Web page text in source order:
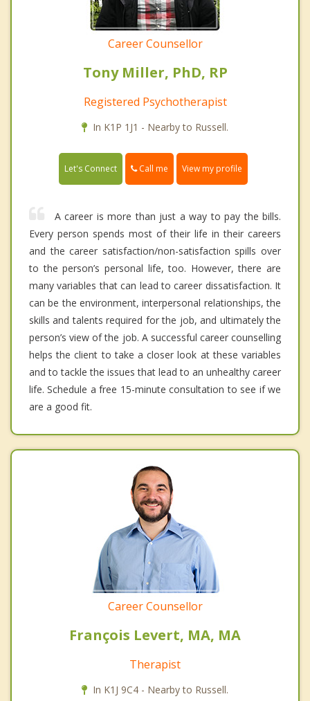
Career Counsellor
Tony Miller, PhD, RP
Registered Psychotherapist
In K1P 1J1 - Nearby to Russell.
Let's Connect Call me View my profile
A career is more than just a way to pay the bills.
Every person spends most of their life in their careers
and the career satisfaction/non-satisfaction spills over
to the person’s personal life, too. However, there are
many variables that can lead to career dissatisfaction. It
can be the environment, interpersonal relationships, the
skills and talents required for the job, and ultimately the
person’s view of the job. A successful career counselling
helps the client to take a closer look at these variables
and to tackle the issues that lead to an unhealthy career
life. Schedule a free 15-minute consultation to see if we
are a good fit.
Career Counsellor
François Levert, MA, MA
Therapist
In K1J 9C4 - Nearby to Russell.